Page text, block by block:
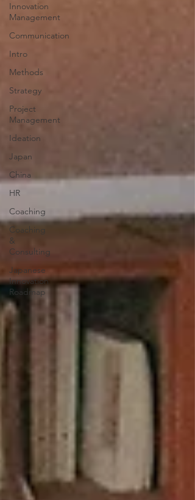
Innovation
Management
Communication
Intro
Methods
Strategy
Project
Management
Ideation
Japan
China
HR
Coaching
Coaching
&
Consulting
Japanese
Innovation
Roadmap